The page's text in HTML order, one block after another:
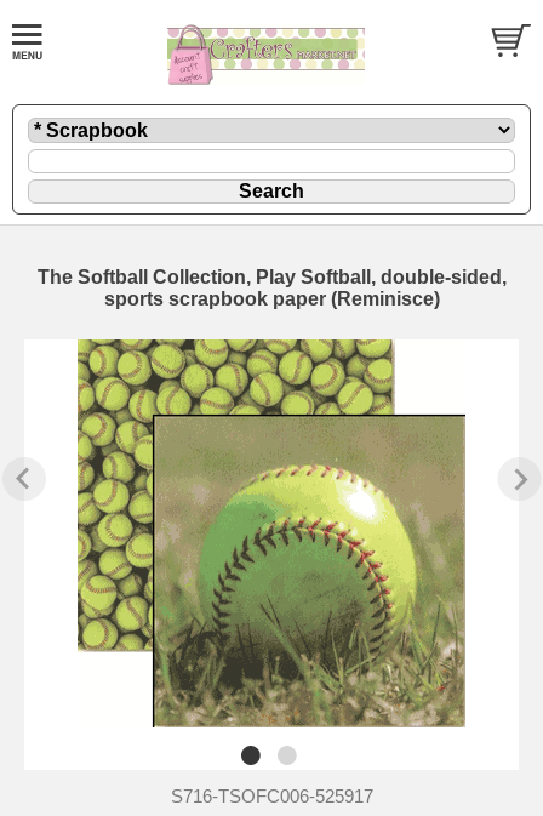
The Softball Collection, Play Softball, double-sided,
sports scrapbook paper (Reminisce)
S716-TSOFC006-525917